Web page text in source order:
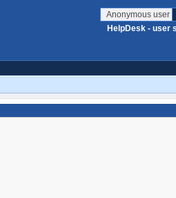
Anonymous user
HelpDesk - user